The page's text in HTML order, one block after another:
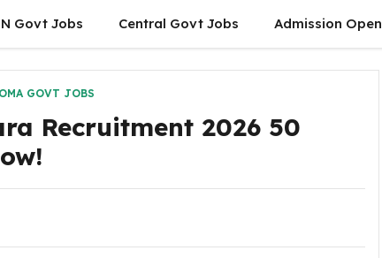
Govt Jobs Central Govt Jobs Admission Open
GOVT JOBS
Recruitment 2026 50